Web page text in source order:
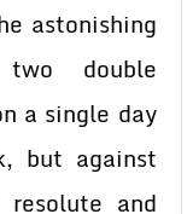
astonishing
double
a single day
but against
and